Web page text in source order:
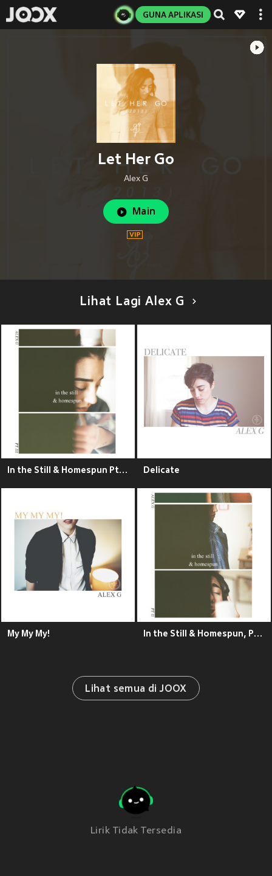
GUNA APLIKASI
Let Her Go
Alex G
Main
Lihat Lagi Alex G
In the Still & Homespun Pt. III - EP Delicate
My My My! In the Still & Homespun, Pt. II - EP
Lihat semua di JOOX
Lirik Tidak Tersedia